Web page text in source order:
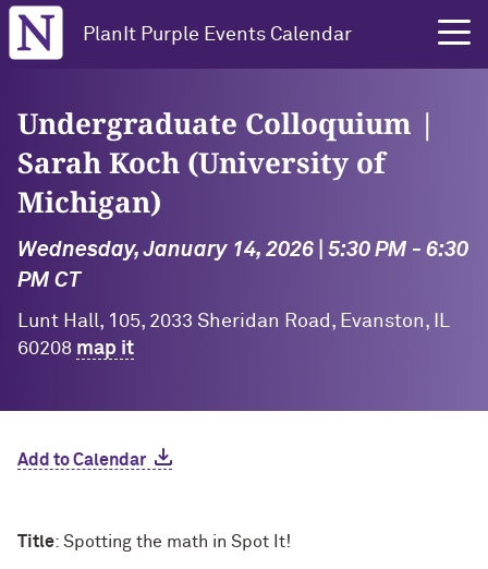
Northwestern University
PlanIt Purple Events Calendar
Undergraduate Colloquium |
Sarah Koch (University of
Michigan)
Wednesday, January 14, 2026 | 5:30 PM - 6:30
PM CT
Lunt Hall, 105, 2033 Sheridan Road, Evanston, IL
60208 map it
Add to Calendar
Title: Spotting the math in Spot It!